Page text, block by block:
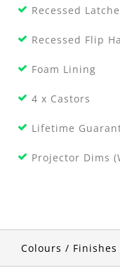
Recessed
Recessed Flip
Foam Lining
4 x Castors
Lifetime
Projector Dims
Colours / Finishes